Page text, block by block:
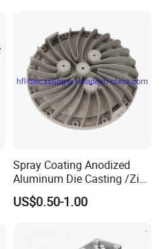
Spray Coating Anodized
Aluminum Die Casting /Zinc
Alloy Die Casting for LED
Street Lighting High Bay
US$0.50-1.00